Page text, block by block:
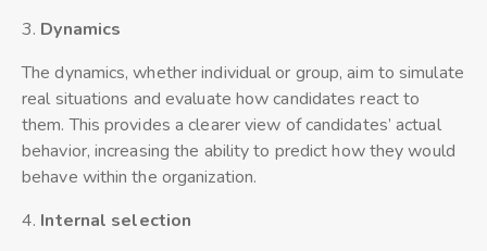
3. Dynamics
The dynamics, whether individual or group, aim to simulate
real situations and evaluate how candidates react to
them. This provides a clearer view of candidates’ actual
behavior, increasing the ability to predict how they would
behave within the organization.
4. Internal selection